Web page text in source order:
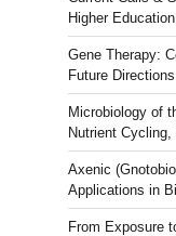
Higher
Gene Therapy:
Future Directions
Microbiology of
Nutrient
Axenic
Applications in
From Exposure